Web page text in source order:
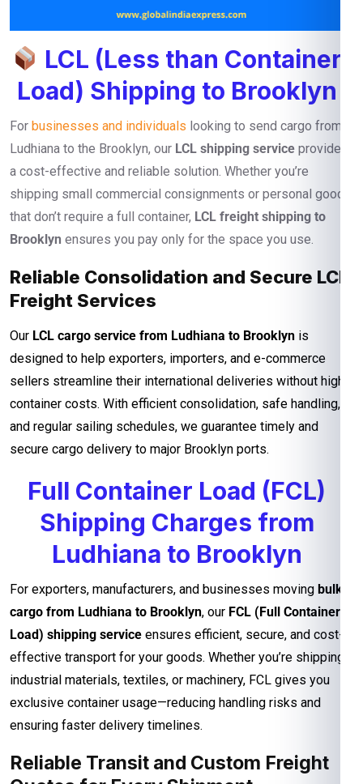
LCL (Less than Container
Load) Shipping to Brooklyn
For businesses and individuals looking to send cargo from
Ludhiana to the Brooklyn, our LCL shipping service provides
a cost-effective and reliable solution. Whether you’re
shipping small commercial consignments or personal goods
that don’t require a full container, LCL freight shipping to
Brooklyn ensures you pay only for the space you use.
Reliable Consolidation and Secure LCL
Freight Services
Our LCL cargo service from Ludhiana to Brooklyn is
designed to help exporters, importers, and e-commerce
sellers streamline their international deliveries without high
container costs. With efficient consolidation, safe handling,
and regular sailing schedules, we guarantee timely and
secure cargo delivery to major Brooklyn ports.
Full Container Load (FCL)
Shipping Charges from
Ludhiana to Brooklyn
For exporters, manufacturers, and businesses moving bulk
cargo from Ludhiana to Brooklyn, our FCL (Full Container
Load) shipping service ensures efficient, secure, and cost-
effective transport for your goods. Whether you’re shipping
industrial materials, textiles, or machinery, FCL gives you
exclusive container usage—reducing handling risks and
ensuring faster delivery timelines.
Reliable Transit and Custom Freight